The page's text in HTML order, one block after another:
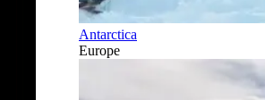
Antarctica
Europe